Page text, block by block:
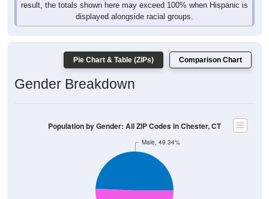
result, the totals shown here may exceed 100% when Hispanic is
displayed alongside racial groups.
Pie Chart & Table (ZIPs) Comparison Chart
Gender Breakdown
Male, 49.34%
Population by Gender: All ZIP Codes in Chester, CT